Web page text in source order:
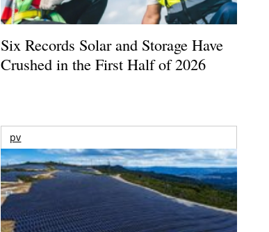
Six Records Solar and Storage Have
Crushed in the First Half of 2026
pv